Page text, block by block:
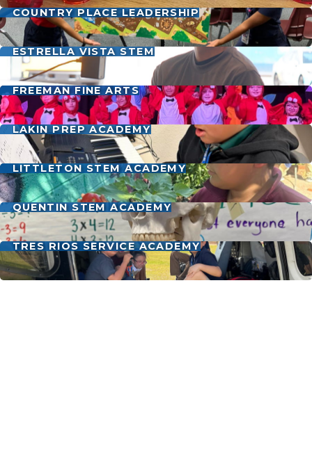
COUNTRY PLACE LEADERSHIP
ESTRELLA VISTA STEM
FREEMAN FINE ARTS
LAKIN PREP ACADEMY
LITTLETON STEM ACADEMY
QUENTIN STEM ACADEMY
TRES RIOS SERVICE ACADEMY